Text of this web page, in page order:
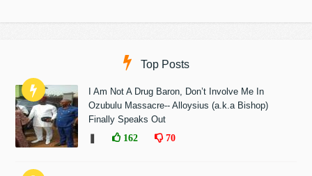
Top Posts
I Am Not A Drug Baron, Don’t Involve Me In
Ozubulu Massacre-- Alloysius (a.k.a Bishop)
Finally Speaks Out
162 70